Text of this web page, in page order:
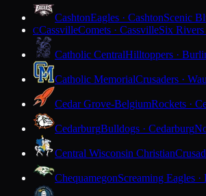
CashtonEagles · CashtonScenic
CCassvilleComets · CassvilleSix Rivers
Catholic CentralHilltoppers ·
Catholic MemorialCrusaders ·
Cedar Grove-BelgiumRockets ·
CedarburgBulldogs · Cedarburg
Central Wisconsin Christian
ChequamegonScreaming Eagles ·